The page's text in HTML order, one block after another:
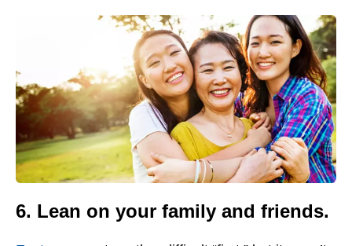
6. Lean on your family and friends.